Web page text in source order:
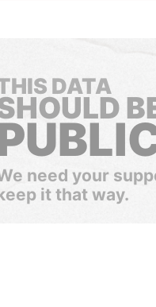
DATA
need your
it that way.